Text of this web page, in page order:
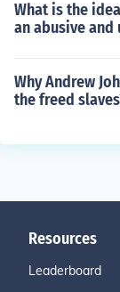
What is the
an abusive and
Why Andrew
the freed
Resources
Leaderboard